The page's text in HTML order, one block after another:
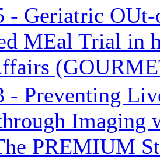
- Geriatric
MEal Trial in
- Preventing
Imaging
PREMIUM